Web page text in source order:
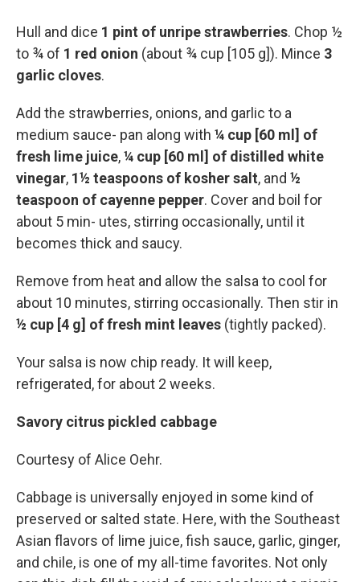
Hull and dice 1 pint of unripe strawberries. Chop ½
to ¾ of 1 red onion (about ¾ cup [105 g]). Mince 3
garlic cloves.
Add the strawberries, onions, and garlic to a
medium sauce- pan along with ¼ cup [60 ml] of
fresh lime juice,¼ cup [60 ml] of distilled white
vinegar, 1½ teaspoons of kosher salt, and ½
teaspoon of cayenne pepper. Cover and boil for
about 5 min- utes, stirring occasionally, until it
becomes thick and saucy.
Remove from heat and allow the salsa to cool for
about 10 minutes, stirring occasionally. Then stir in
½ cup [4 g] of fresh mint leaves (tightly packed).
Your salsa is now chip ready. It will keep,
refrigerated, for about 2 weeks.
Savory citrus pickled cabbage
Courtesy of Alice Oehr.
Cabbage is universally enjoyed in some kind of
preserved or salted state. Here, with the Southeast
Asian flavors of lime juice, fish sauce, garlic, ginger,
and chile, is one of my all-time favorites. Not only